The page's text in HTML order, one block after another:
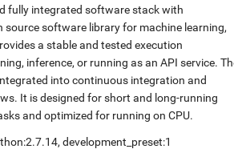
fully integrated software stack with
source software library for machine learning,
a stable and tested execution
inference, or running as an API service.
into continuous integration and
It is designed for short and long-running
and optimized for running on CPU.
, development_preset:1